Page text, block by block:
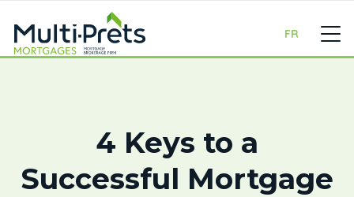
FR
4 Keys to a
Successful Mortgage